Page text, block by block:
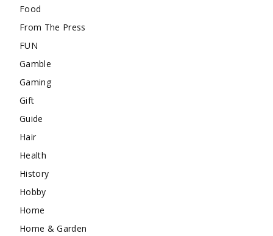
Food
From The Press
FUN
Gamble
Gaming
Gift
Guide
Hair
Health
History
Hobby
Home
Home & Garden